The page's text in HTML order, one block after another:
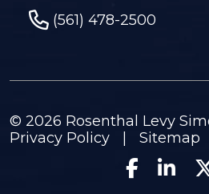
(561) 478-2500
© 2026 Rosenthal Levy
Privacy Policy
Sitemap